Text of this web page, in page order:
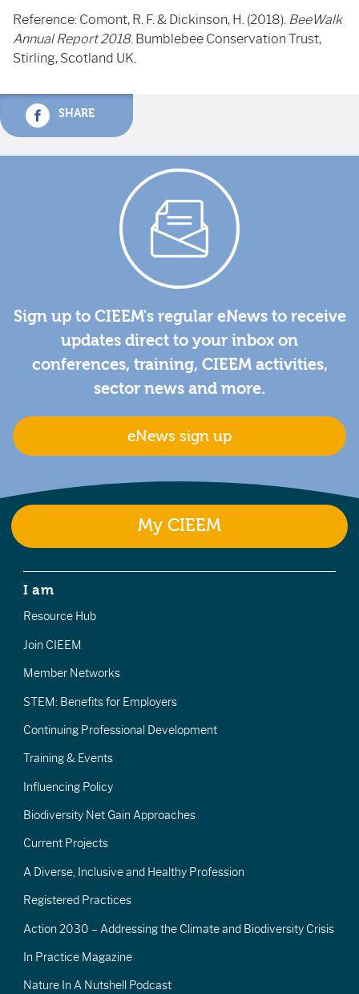
Reference: Comont, R. F. & Dickinson, H. (2018). BeeWalk
Annual Report 2018. Bumblebee Conservation Trust,
Stirling, Scotland UK.
SHARE
Sign up to CIEEM's regular eNews to receive
updates direct to your inbox on
conferences, training, CIEEM activities,
sector news and more.
eNews sign up
My CIEEM
I am
Resource Hub
Join CIEEM
Member Networks
STEM: Benefits for Employers
Continuing Professional Development
Training & Events
Influencing Policy
Biodiversity Net Gain Approaches
Current Projects
A Diverse, Inclusive and Healthy Profession
Registered Practices
Action 2030 – Addressing the Climate and Biodiversity Crisis
In Practice Magazine
Nature In A Nutshell Podcast